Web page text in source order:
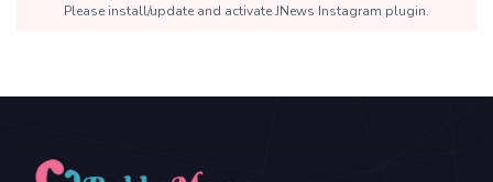
Please install/update and activate JNews Instagram plugin.